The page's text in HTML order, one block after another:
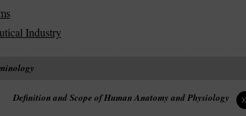
Industry
Definition and Scope of Human Anatomy and Physiology